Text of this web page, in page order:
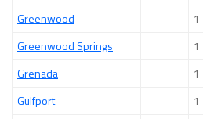
Greenwood
1
Greenwood Springs
1
Grenada
1
Gulfport
1